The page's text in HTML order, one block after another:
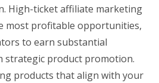
High-ticket affiliate marketing
most profitable opportunities,
to earn substantial
strategic product promotion.
products that align with your